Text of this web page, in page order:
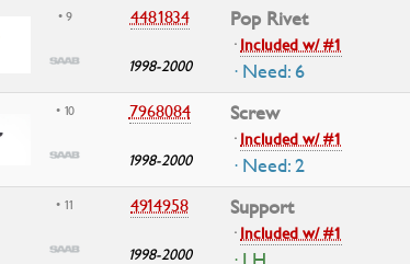
• 9 4481834
1998-2000
Pop Rivet
·Included w/ #1
· Need: 6
• 10 7968084
1998-2000
Screw
·Included w/ #1
· Need: 2
• 11 4914958
1998-2000
Support
·Included w/ #1